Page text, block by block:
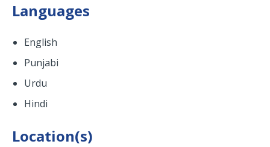
Languages
English
Punjabi
Urdu
Hindi
Location(s)